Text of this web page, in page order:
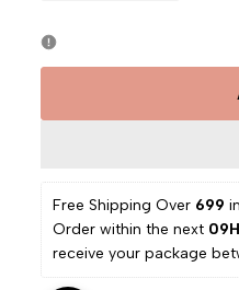
Valerian Valerian
Free Shipping Over ₹699 in
Order within the next
receive your package